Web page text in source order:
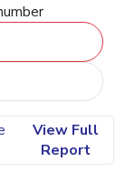
View Full
Report